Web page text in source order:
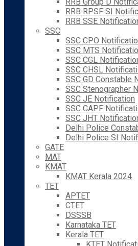
RRB RPSF SI
RRB SSE
SSC
SSC CPO
SSC MTS
SSC CGL
SSC CHSL
SSC GD Constable
SSC Stenographer
SSC JE Notification
SSC CAPF
SSC JHT
Delhi Police
Delhi Police SI
GATE
MAT
KMAT
KMAT Kerala 2024
TET
APTET
CTET
DSSSB
Karnataka TET
Kerala TET